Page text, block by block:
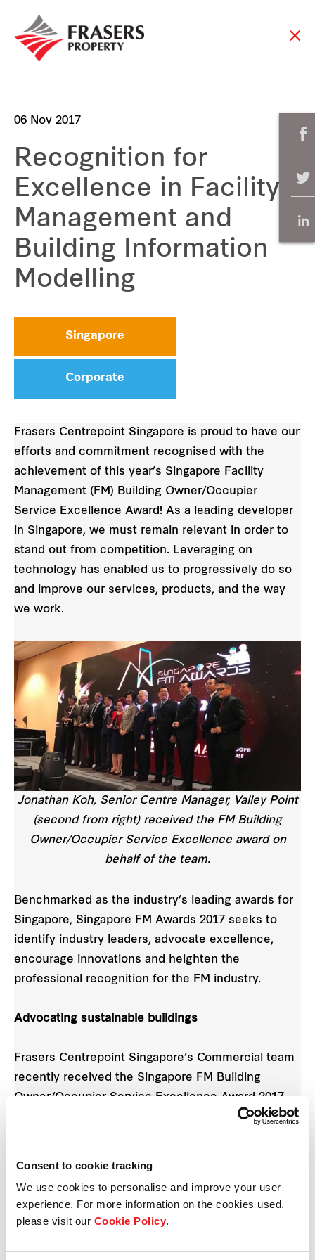
Consent to cookie tracking
We use cookies to personalise and improve your user
experience. For more information on the cookies used,
please visit our Cookie Policy.
06 Nov 2017
Recognition for
Excellence in Facility
Management and
Building Information
Modelling
Singapore
Corporate
Frasers Centrepoint Singapore is proud to have our
efforts and commitment recognised with the
achievement of this year’s Singapore Facility
Management (FM) Building Owner/Occupier
Service Excellence Award! As a leading developer
in Singapore, we must remain relevant in order to
stand out from competition. Leveraging on
technology has enabled us to progressively do so
and improve our services, products, and the way
we work.
Jonathan Koh, Senior Centre Manager, Valley Point
(second from right) received the FM Building
Owner/Occupier Service Excellence award on
behalf of the team.
Benchmarked as the industry’s leading awards for
Singapore, Singapore FM Awards 2017 seeks to
identify industry leaders, advocate excellence,
encourage innovations and heighten the
professional recognition for the FM industry.
Advocating sustainable buildings
Frasers Centrepoint Singapore’s Commercial team
recently received the Singapore FM Building
Owner/Occupier Service Excellence Award 2017.
This win reflects Frasers Centrepoint Singapore’s
to deliver positive value for tenants/occupier
through the spaces we create and manage.
“With constant advancements in technology,